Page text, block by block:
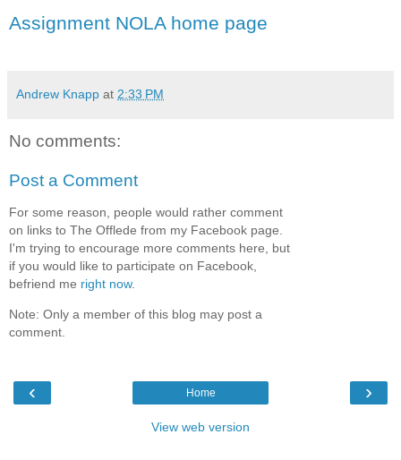
Assignment NOLA home page
Andrew Knapp at 2:33 PM
No comments:
Post a Comment
For some reason, people would rather comment
on links to The Offlede from my Facebook page.
I'm trying to encourage more comments here, but
if you would like to participate on Facebook,
befriend me right now.
Note: Only a member of this blog may post a
comment.
‹ ›
Home
View web version